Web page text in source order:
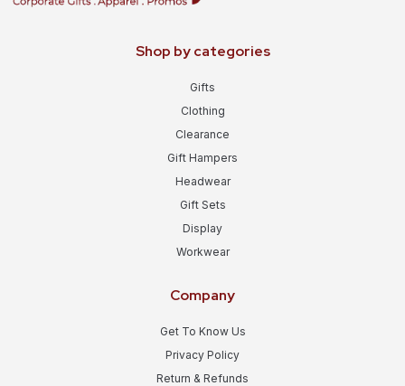
Shop by categories
Gifts
Clothing
Clearance
Gift Hampers
Headwear
Gift Sets
Display
Workwear
Company
Get To Know Us
Privacy Policy
Return & Refunds